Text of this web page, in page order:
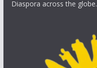
Diaspora across the globe.